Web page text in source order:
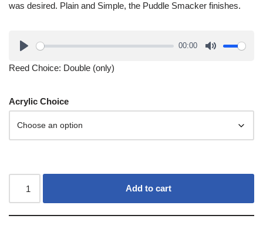
was desired. Plain and Simple, the Puddle Smacker finishes.
00:00
Reed Choice: Double (only)
Acrylic Choice
Add to cart